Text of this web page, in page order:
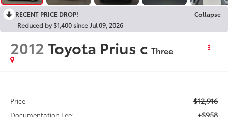
RECENT PRICE DROP!
Collapse
Reduced by $1,400 since Jul 09, 2026
2012Toyota Prius c Three
Price $12,916
Documentation Fee: +$958